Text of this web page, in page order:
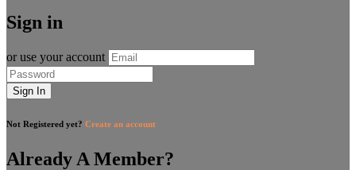
Sign in
or use your account
Sign In
Not Registered yet? Create an account
Already A Member?